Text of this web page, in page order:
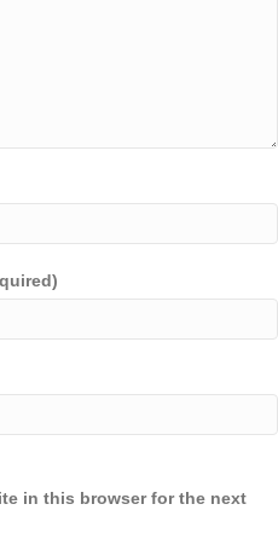
in this browser for the next